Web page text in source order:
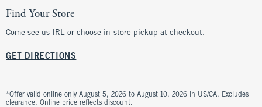
Find Your Store
Come see us IRL or choose in-store pickup at checkout.
GET DIRECTIONS
*Offer valid online only August 5, 2026 to August 10, 2026 in US/CA. Excludes
clearance. Online price reflects discount.